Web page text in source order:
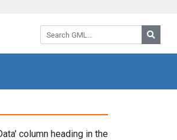
Search GML:
column heading in the